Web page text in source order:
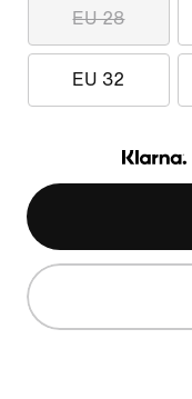
EU 28
EU 32